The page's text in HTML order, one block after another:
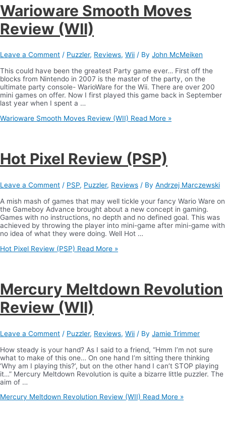
Warioware Smooth Moves
Review (WII)
Leave a Comment / Puzzler, Reviews, Wii / By John McMeiken
This could have been the greatest Party game ever… First off the
blocks from Nintendo in 2007 is the master of the party, on the
ultimate party console- WarioWare for the Wii. There are over 200
mini games on offer. Now I first played this game back in September
last year when I spent a …
Warioware Smooth Moves Review (WII) Read More »
Hot Pixel Review (PSP)
Leave a Comment / PSP, Puzzler, Reviews / By Andrzej Marczewski
A mish mash of games that may well tickle your fancy Wario Ware on
the Gameboy Advance brought about a new concept in gaming.
Games with no instructions, no depth and no defined goal. This was
achieved by throwing the player into mini-game after mini-game with
no idea of what they were doing. Well Hot …
Hot Pixel Review (PSP) Read More »
Mercury Meltdown Revolution
Review (WII)
Leave a Comment / Puzzler, Reviews, Wii / By Jamie Trimmer
How steady is your hand? As I said to a friend, “Hmm I’m not sure
what to make of this one… On one hand I’m sitting there thinking
‘Why am I playing this?’, but on the other hand I can’t STOP playing
it…” Mercury Meltdown Revolution is quite a bizarre little puzzler. The
aim of …
Mercury Meltdown Revolution Review (WII) Read More »